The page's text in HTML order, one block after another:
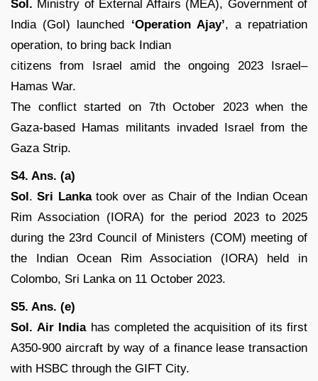
Sol. Ministry of External Affairs (MEA), Government of
India (GoI) launched ‘Operation Ajay’, a repatriation
operation, to bring back Indian
citizens from Israel amid the ongoing 2023 Israel–
Hamas War.
The conflict started on 7th October 2023 when the
Gaza-based Hamas militants invaded Israel from the
Gaza Strip.
S4. Ans. (a)
Sol.Sri Lankatook over as Chair of the Indian Ocean
Rim Association (IORA) for the period 2023 to 2025
during the 23rd Council of Ministers (COM) meeting of
the Indian Ocean Rim Association (IORA) held in
Colombo, Sri Lanka on 11 October 2023.
S5. Ans. (e)
Sol. Air Indiahas completed the acquisition of its first
A350-900 aircraft by way of a finance lease transaction
with HSBC through the GIFT City.